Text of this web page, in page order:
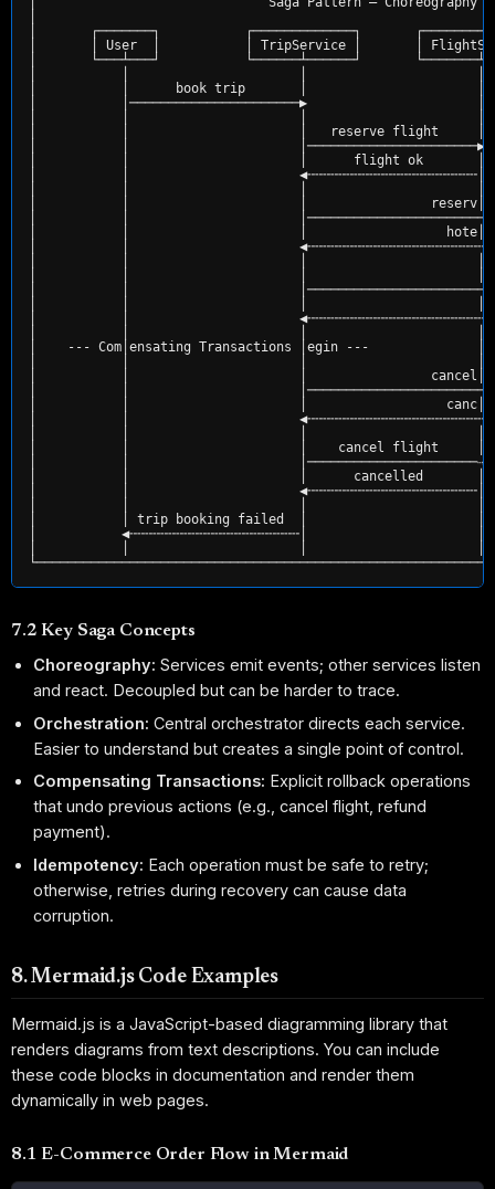
│       ┌───────┐           ┌─────────────┐
│       │ User  │           │ TripService │       │
│       └───┴───┘           └──────┴──────┘
│           │      book trip       │
│           │──────────────────────▶
│           │                      │   reserve flight
│           │
│           │                      │      flight ok
│           │
│           │                      │
│           │
│           │                      │
│           │
│           │
│           │
│    --- Com│ensating Transactions │egin ---
│           │                      │
│           │
│           │                      │
│           │
│           │                      │    cancel flight
│           │
│           │                      │      cancelled
│           │
│           │ trip booking failed  │
│           ◀╌╌╌╌╌╌╌╌╌╌╌╌╌╌╌╌╌╌╌╌╌╌│
7.2 Key Saga Concepts
Choreography: Services emit events; other services listen
and react. Decoupled but can be harder to trace.
Orchestration: Central orchestrator directs each service.
Easier to understand but creates a single point of control.
Compensating Transactions: Explicit rollback operations
that undo previous actions (e.g., cancel flight, refund
payment).
Idempotency: Each operation must be safe to retry;
otherwise, retries during recovery can cause data
corruption.
8. Mermaid.js Code Examples
Mermaid.js is a JavaScript-based diagramming library that
renders diagrams from text descriptions. You can include
these code blocks in documentation and render them
dynamically in web pages.
8.1 E-Commerce Order Flow in Mermaid